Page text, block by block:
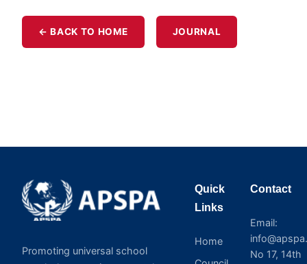
← BACK TO HOME JOURNAL
Promoting universal school
Quick
Links
Home
Contact
Email:
No 17, 14th